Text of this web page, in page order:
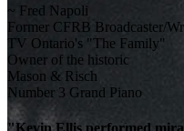
~ Fred Napoli
Former CFRB Broadcaster/
TV Ontario's "The Family"
Owner of the historic
Mason & Risch
Number 3 Grand Piano